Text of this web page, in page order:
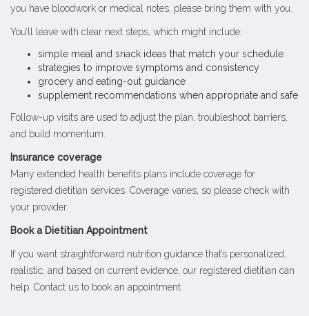
you have bloodwork or medical notes, please bring them with you.
You’ll leave with clear next steps, which might include:
simple meal and snack ideas that match your schedule
strategies to improve symptoms and consistency
grocery and eating-out guidance
supplement recommendations when appropriate and safe
Follow-up visits are used to adjust the plan, troubleshoot barriers,
and build momentum.
Insurance coverage
Many extended health benefits plans include coverage for
registered dietitian services. Coverage varies, so please check with
your provider.
Book a Dietitian Appointment
If you want straightforward nutrition guidance that’s personalized,
realistic, and based on current evidence, our registered dietitian can
help. Contact us to book an appointment.